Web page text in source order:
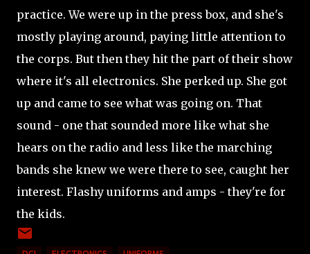
practice. We were up in the press box, and she's
mostly playing around, paying little attention to
the corps. But then they hit the part of their show
where it's all electronics. She perked up. She got
up and came to see what was going on. That
sound - one that sounded more like what she
hears on the radio and less like the marching
bands she knew we were there to see, caught her
interest. Flashy uniforms and amps - they're for
the kids.